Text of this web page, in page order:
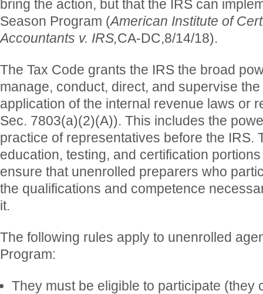
bring the action, but that the IRS can
Season Program (American Institute of
Accountants v. IRS,CA-DC,8/14/18).
The Tax Code grants the IRS the broad
manage, conduct, direct, and supervise
application of the internal revenue laws or
Sec. 7803(a)(2)(A)). This includes the
practice of representatives before the IRS.
education, testing, and certification
ensure that unenrolled preparers who
the qualifications and competence
it.
The following rules apply to unenrolled
Program:
They must be eligible to participate (they